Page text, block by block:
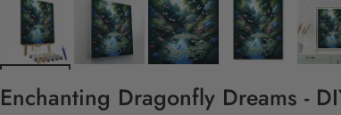
Enchanting Dragonfly Dreams -